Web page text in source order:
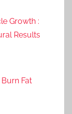
Growth :
Results
Fat